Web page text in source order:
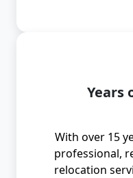
Years
With over 15
professional,
relocation